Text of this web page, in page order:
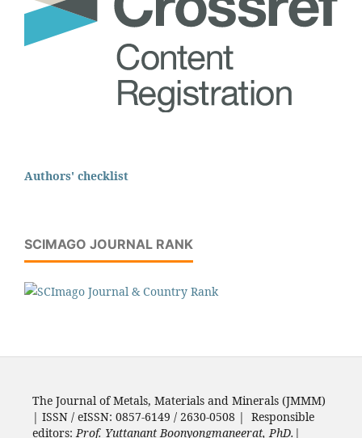
Authors' checklist
SCIMAGO JOURNAL RANK
The Journal of Metals, Materials and Minerals (JMMM)
| ISSN / eISSN: 0857-6149 / 2630-0508 | Responsible
editors: Prof. Yuttanant Boonyongmaneerat, PhD. |